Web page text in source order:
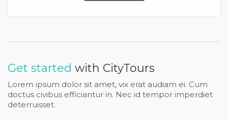
Get started with CityTours
Lorem ipsum dolor sit amet, vix erat audiam ei. Cum
doctus civibus efficiantur in. Nec id tempor imperdiet
deterruisset.